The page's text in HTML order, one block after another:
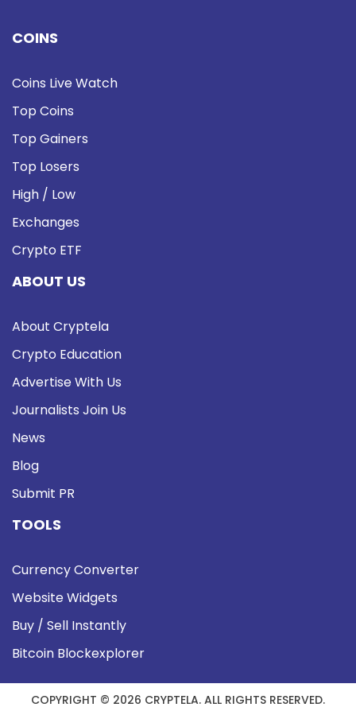
COINS
Coins Live Watch
Top Coins
Top Gainers
Top Losers
High / Low
Exchanges
Crypto ETF
ABOUT US
About Cryptela
Crypto Education
Advertise With Us
Journalists Join Us
News
Blog
Submit PR
TOOLS
Currency Converter
Website Widgets
Buy / Sell Instantly
Bitcoin Blockexplorer
COPYRIGHT © 2026 CRYPTELA. ALL RIGHTS RESERVED.